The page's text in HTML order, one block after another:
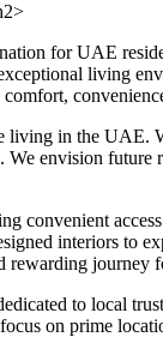
for UAE
living
in the
envision
interiors to
journey
to local
on prime